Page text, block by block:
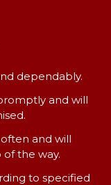
dependably.
and will
and will
the way.
to specified